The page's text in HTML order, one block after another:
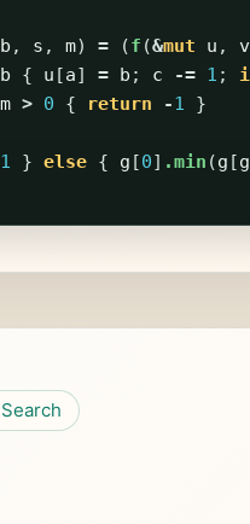
b , s , m) = (f (&mut u , v
b { u [a] = b ; c -= 1 ;
m > 0 { return -1
}
1 } else { g [0] .min (g [g